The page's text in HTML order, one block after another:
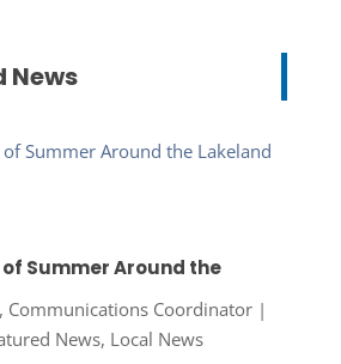
News
Summer Around the
Communications Coordinator|
News, Local News